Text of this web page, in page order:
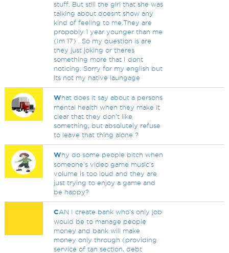
stuff. But still the girl that she was
talking about doesnt show any
kind of feeling to me.They are
propobly 1 year younger than me
(Im 17) . So my question is are
they just joking or theres
something more that I dont
noticing. Sorry for my english but
its not my native laungage
What does it say about a persons
mental health when they make it
clear that they don't like
something, but absolutely refuse
to leave that thing alone ?
Why do some people bitch when
someone's video game music's
volume is too loud and they are
just trying to enjoy a game and
be happy?
CAN I create bank who's only job
would be to manage people
money and bank will make
money only through (providing
service of tan section, debt